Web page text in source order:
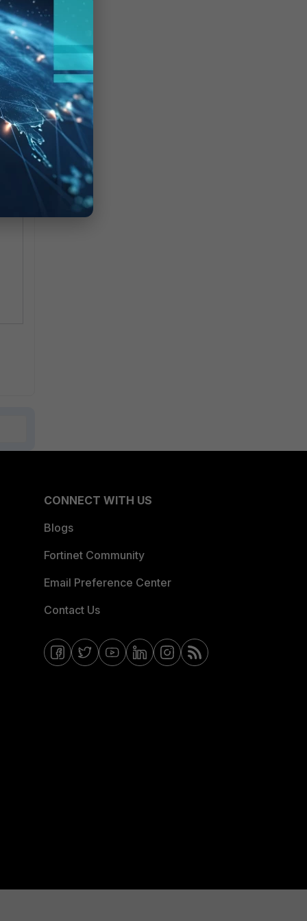
CONNECT WITH US
Blogs
Fortinet Community
Email Preference Center
Contact Us